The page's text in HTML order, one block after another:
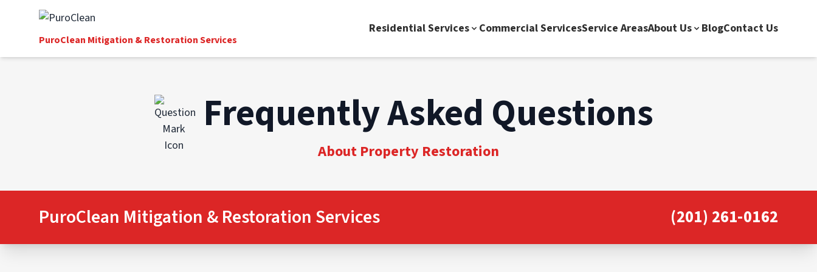
PuroClean Mitigation & Restoration Services
Residential Services Commercial ServicesService AreasAbout Us BlogContact Us
Frequently Asked Questions
About Property Restoration
PuroClean Mitigation & Restoration Services (201) 261-0162